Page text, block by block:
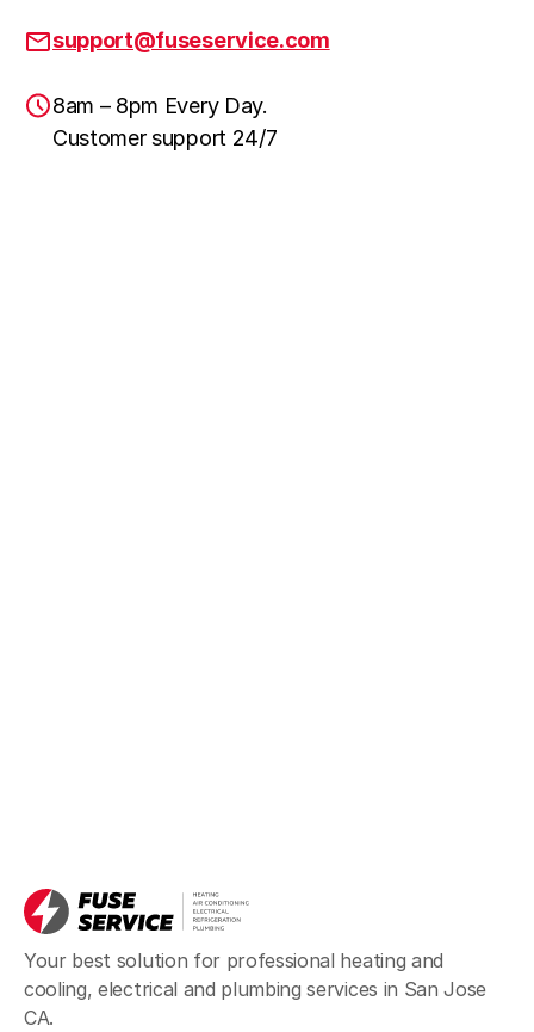
support@fuseservice.com
8am – 8pm Every Day.
Customer support 24/7
Your best solution for professional heating and
cooling, electrical and plumbing services in San Jose
CA.